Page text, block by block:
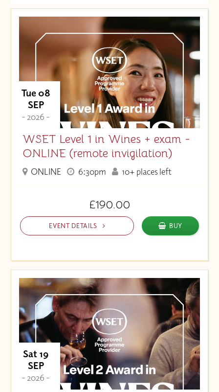
Price (High to Low)
Price (Low to High)
Tue 08
SEP
- 2026 -
WSET Level 1 in Wines + exam -
ONLINE (remote invigilation)
ONLINE 6:30pm 10+ places left
£190.00
EVENT DETAILS BUY
Sat 19
SEP
- 2026 -